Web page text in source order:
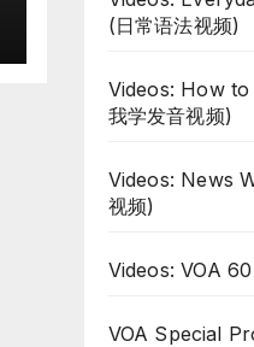
(日常语法视频)
Videos: How
我学发音视频)
Videos: News
视频)
Videos: VOA
VOA Special